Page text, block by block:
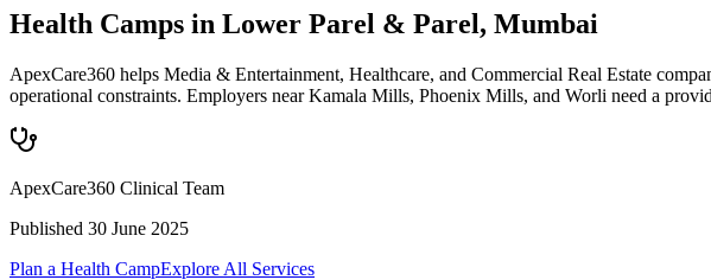
Health Camps in Lower Parel & Parel, Mumbai
ApexCare360 helps Media & Entertainment, Healthcare, and Commercial Real Estate
operational constraints. Employers near Kamala Mills, Phoenix Mills, and Worli need a
ApexCare360 Clinical Team
Published 30 June 2025
Plan a Health CampExplore All Services